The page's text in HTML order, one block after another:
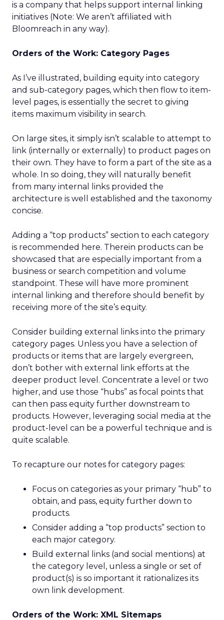
is a company that helps support internal linking
initiatives (Note: We aren’t affiliated with
Bloomreach in any way).
Orders of the Work: Category Pages
As I’ve illustrated, building equity into category
and sub-category pages, which then flow to item-
level pages, is essentially the secret to giving
items maximum visibility in search.
On large sites, it simply isn’t scalable to attempt to
link (internally or externally) to product pages on
their own. They have to form a part of the site as a
whole. In so doing, they will naturally benefit
from many internal links provided the
architecture is well established and the taxonomy
concise.
Adding a “top products” section to each category
is recommended here. Therein products can be
showcased that are especially important from a
business or search competition and volume
standpoint. These will have more prominent
internal linking and therefore should benefit by
receiving more of the site’s equity.
Consider building external links into the primary
category pages. Unless you have a selection of
products or items that are largely evergreen,
don’t bother with external link efforts at the
deeper product level. Concentrate a level or two
higher, and use those “hubs” as focal points that
can then pass equity further downstream to
products. However, leveraging social media at the
product-level can be a powerful technique and is
quite scalable.
To recapture our notes for category pages:
Focus on categories as your primary “hub” to
obtain, and pass, equity further down to
products.
Consider adding a “top products” section to
each major category.
Build external links (and social mentions) at
the category level, unless a single or set of
product(s) is so important it rationalizes its
own link development.
Orders of the Work: XML Sitemaps